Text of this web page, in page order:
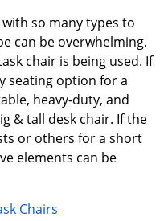
so many types to
can be overwhelming.
chair is being used. If
seating option for a
heavy-duty, and
& tall desk chair. If the
or others for a short
elements can be
Chairs